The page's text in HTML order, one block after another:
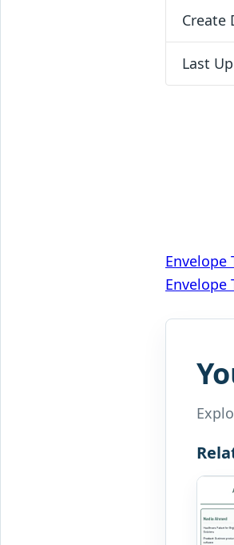
Create
Last
Post
Envelope
Envelope